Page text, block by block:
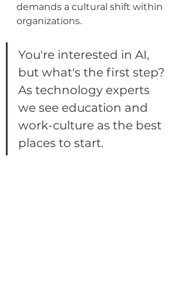
demands a cultural shift within
organizations.
You're interested in AI,
but what's the first step?
As technology experts
we see education and
work-culture as the best
places to start.